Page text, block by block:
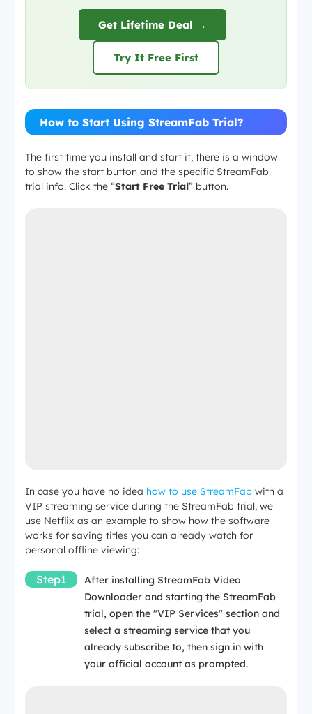
Get Lifetime Deal →
Try It Free First
How to Start Using StreamFab Trial?
The first time you install and start it, there is a window
to show the start button and the specific StreamFab
trial info. Click the “Start Free Trial” button.
In case you have no idea how to use StreamFab with a
VIP streaming service during the StreamFab trial, we
use Netflix as an example to show how the software
works for saving titles you can already watch for
personal offline viewing:
Step1
After installing StreamFab Video
Downloader and starting the StreamFab
trial, open the "VIP Services" section and
select a streaming service that you
already subscribe to, then sign in with
your official account as prompted.